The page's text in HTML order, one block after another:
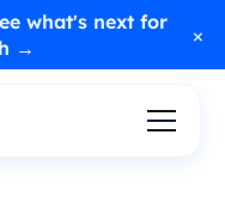
what's next for
→
×